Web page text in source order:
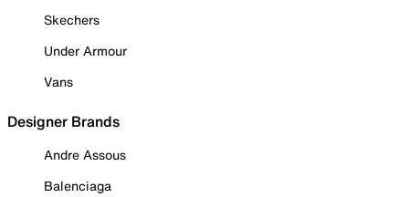
Skechers
Under Armour
Vans
Designer Brands
Andre Assous
Balenciaga